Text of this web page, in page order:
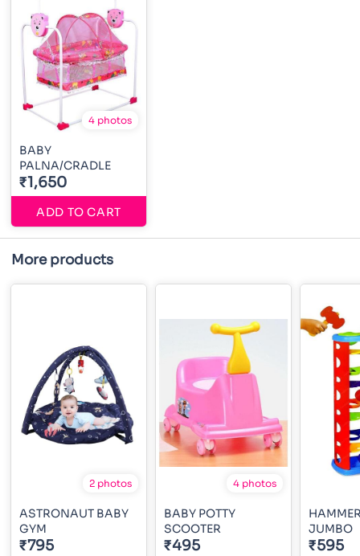
4 photos
BABY
PALNA/CRADLE
₹1,650
ADD TO CART
More products
2 photos
ASTRONAUT BABY
GYM
₹795
4 photos
BABY POTTY
SCOOTER
₹495
JUMBO
₹595